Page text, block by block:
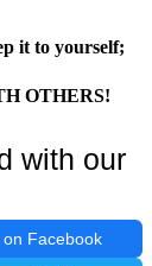
it to yourself;
OTHERS!
with our
on Facebook